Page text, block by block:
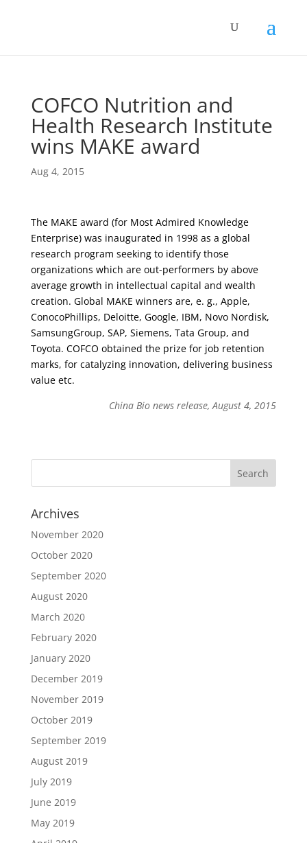
COFCO Nutrition and
Health Research Institute
wins MAKE award
Aug 4, 2015
The MAKE award (for Most Admired Knowledge
Enterprise) was inaugurated in 1998 as a global
research program seeking to identify those
organizations which are out-performers by above
average growth in intellectual capital and wealth
creation. Global MAKE winners are, e. g., Apple,
ConocoPhillips, Deloitte, Google, IBM, Novo Nordisk,
SamsungGroup, SAP, Siemens, Tata Group, and
Toyota. COFCO obtained the prize for job retention
marks, for catalyzing innovation, delivering business
value etc.
China Bio news release, August 4, 2015
Archives
November 2020
October 2020
September 2020
August 2020
March 2020
February 2020
January 2020
December 2019
November 2019
October 2019
September 2019
August 2019
July 2019
June 2019
May 2019